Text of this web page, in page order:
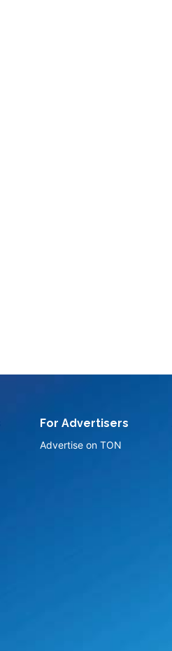
For Advertisers
Advertise on TON